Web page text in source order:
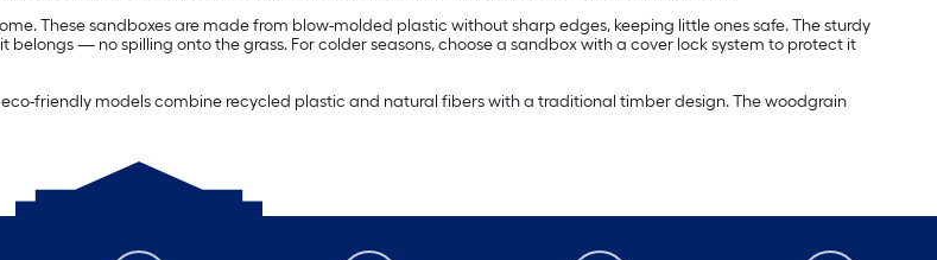
These sandboxes are made from blow-molded plastic without sharp edges, keeping little ones safe. The sturdy
— no spilling onto the grass. For colder seasons, choose a sandbox with a cover lock system to protect it
friendly models combine recycled plastic and natural fibers with a traditional timber design. The woodgrain